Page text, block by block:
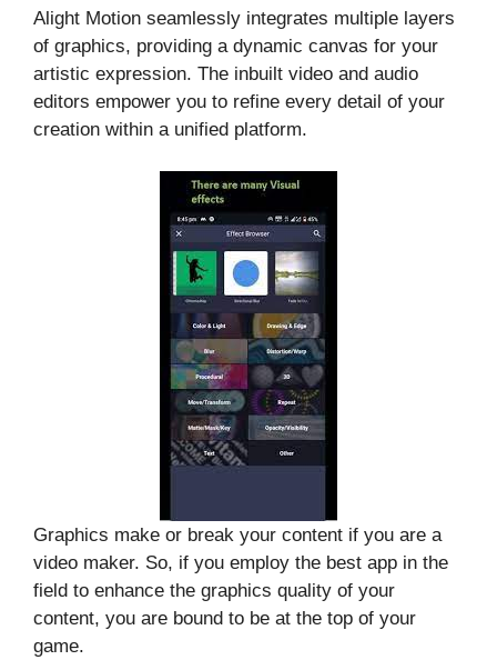
Alight Motion seamlessly integrates multiple layers
of graphics, providing a dynamic canvas for your
artistic expression. The inbuilt video and audio
editors empower you to refine every detail of your
creation within a unified platform.
Graphics make or break your content if you are a
video maker. So, if you employ the best app in the
field to enhance the graphics quality of your
content, you are bound to be at the top of your
game.